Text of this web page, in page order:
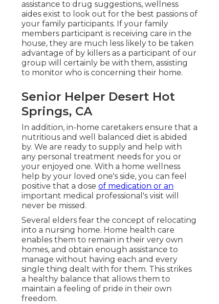
assistance to drug suggestions, wellness
aides exist to look out for the best passions of
your family participants. If your family
members participant is receiving care in the
house, they are much less likely to be taken
advantage of by killers as a participant of our
group will certainly be with them, assisting
to monitor who is concerning their home.
Senior Helper Desert Hot
Springs, CA
In addition, in-home caretakers ensure that a
nutritious and well balanced diet is abided
by. We are ready to supply and help with
any personal treatment needs for you or
your enjoyed one. With a home wellness
help by your loved one's side, you can feel
positive that a dose of medication or an
important medical professional's visit will
never be missed.
Several elders fear the concept of relocating
into a nursing home. Home health care
enables them to remain in their very own
homes, and obtain enough assistance to
manage without having each and every
single thing dealt with for them. This strikes
a healthy balance that allows them to
maintain a feeling of pride in their own
freedom.